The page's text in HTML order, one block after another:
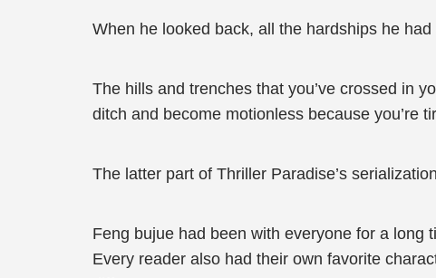
When he looked back, all the hardships he
The hills and trenches that you’ve crossed in
ditch and become motionless because you’re
The latter part of Thriller Paradise’s
Feng bujue had been with everyone for a long
Every reader also had their own favorite